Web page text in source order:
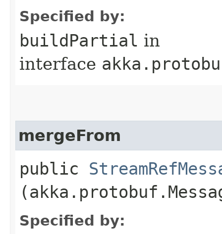
Specified by:
buildPartial in
interface
mergeFrom
public
Specified by: